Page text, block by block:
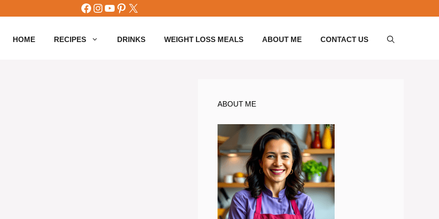
Facebook
Instagram
YouTube
Pinterest
X
HOME RECIPES DRINKS WEIGHT LOSS MEALS ABOUT ME CONTACT US
ABOUT ME